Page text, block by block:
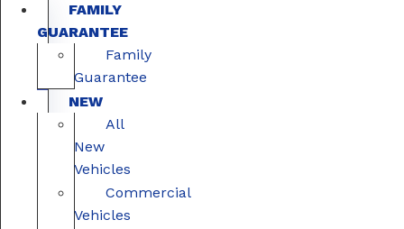
FAMILY
GUARANTEE
Family
Guarantee
NEW
All
New
Vehicles
Commercial
Vehicles